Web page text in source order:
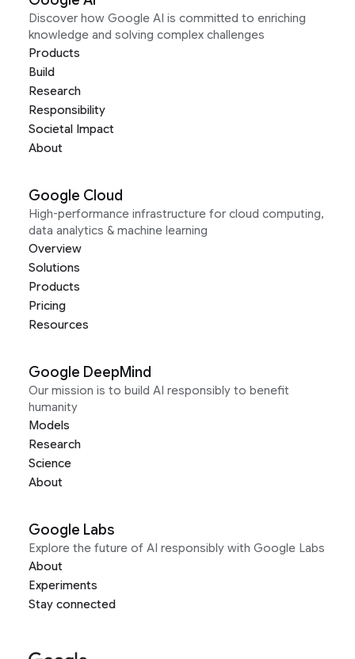
Discover how Google AI is committed to enriching
knowledge and solving complex challenges
Products
Build
Research
Responsibility
Societal Impact
About
Google Cloud
High-performance infrastructure for cloud computing,
data analytics & machine learning
Overview
Solutions
Products
Pricing
Resources
Google DeepMind
Our mission is to build AI responsibly to benefit
humanity
Models
Research
Science
About
Google Labs
Explore the future of AI responsibly with Google Labs
About
Experiments
Stay connected